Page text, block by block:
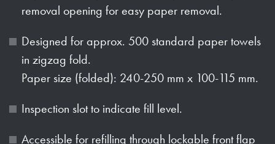
removal opening for easy paper removal.
Designed for approx. 500 standard paper towels
in zigzag fold.
Paper size (folded): 240-250 mm x 100-115 mm.
Inspection slot to indicate fill level.
Accessible for refilling through lockable front flap